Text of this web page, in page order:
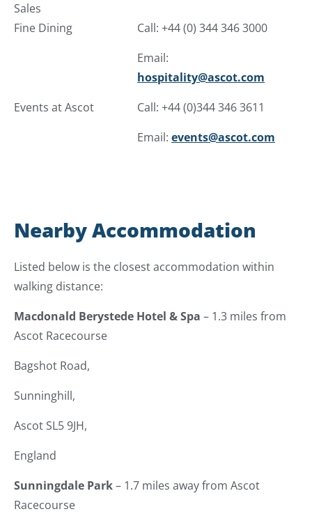
Sales
Fine Dining
Call: +44 (0) 344 346 3000
Email:
hospitality@ascot.com
Events at Ascot
Call: +44 (0)344 346 3611
Email: events@ascot.com
Nearby Accommodation
Listed below is the closest accommodation within
walking distance:
Macdonald Berystede Hotel & Spa – 1.3 miles from
Ascot Racecourse
Bagshot Road,
Sunninghill,
Ascot SL5 9JH,
England
Sunningdale Park– 1.7 miles away from Ascot
Racecourse